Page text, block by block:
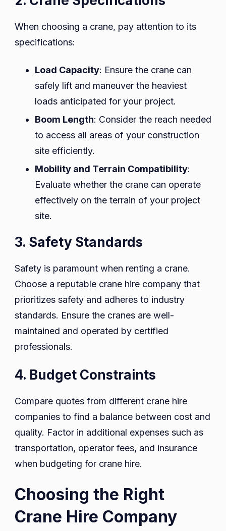
When choosing a crane, pay attention to its
specifications:
Load Capacity: Ensure the crane can
safely lift and maneuver the heaviest
loads anticipated for your project.
Boom Length: Consider the reach needed
to access all areas of your construction
site efficiently.
Mobility and Terrain Compatibility:
Evaluate whether the crane can operate
effectively on the terrain of your project
site.
3. Safety Standards
Safety is paramount when renting a crane.
Choose a reputable crane hire company that
prioritizes safety and adheres to industry
standards. Ensure the cranes are well-
maintained and operated by certified
professionals.
4. Budget Constraints
Compare quotes from different crane hire
companies to find a balance between cost and
quality. Factor in additional expenses such as
transportation, operator fees, and insurance
when budgeting for crane hire.
Choosing the Right
Crane Hire Company